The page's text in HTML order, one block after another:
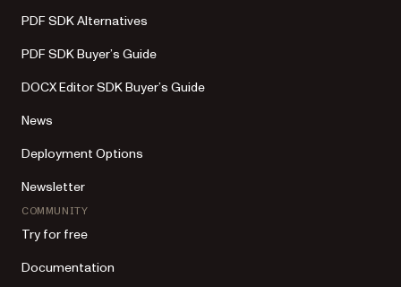
PDF SDK Alternatives
PDF SDK Buyer’s Guide
DOCX Editor SDK Buyer’s Guide
News
Deployment Options
Newsletter
COMMUNITY
Try for free
Documentation